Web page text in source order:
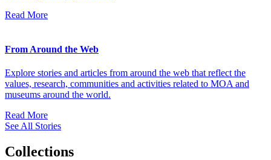
Read More
From Around the Web
Explore stories and articles from around the web that reflect the
values, research, communities and activities related to MOA and
museums around the world.
Read More
See All Stories
Collections